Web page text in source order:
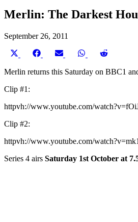
Merlin: The Darkest
September 26, 2011
Share
X
Share
Facebook
Share
Email
Share
WhatsApp
Share
Reddit
Merlin returns this Saturday on BBC1
Clip #1:
httpvh://www.youtube.com/
Clip #2:
httpvh://www.youtube.com/
Series 4 airs Saturday 1st October at